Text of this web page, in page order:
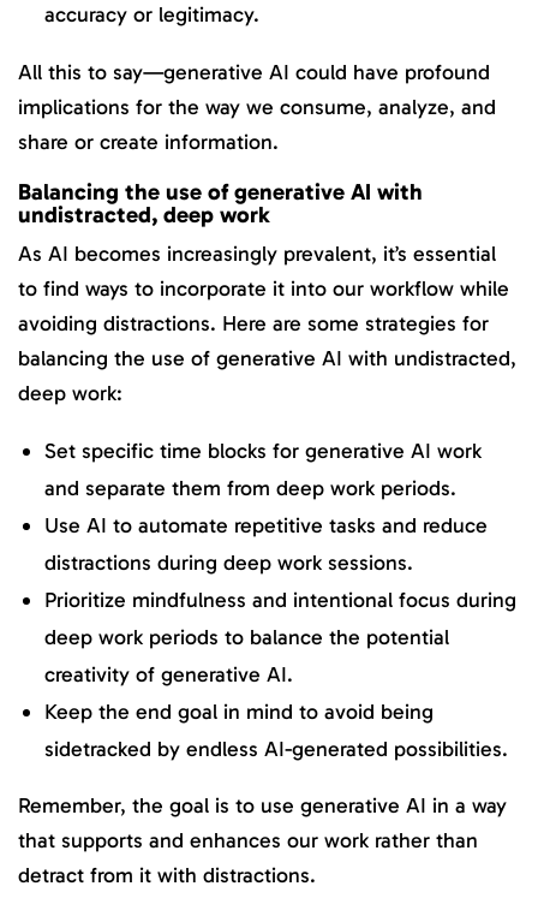
accuracy or legitimacy.
All this to say—generative AI could have profound
implications for the way we consume, analyze, and
share or create information.
Balancing the use of generative AI with
undistracted, deep work
As AI becomes increasingly prevalent, it’s essential
to find ways to incorporate it into our workflow while
avoiding distractions. Here are some strategies for
balancing the use of generative AI with undistracted,
deep work:
Set specific time blocks for generative AI work
and separate them from deep work periods.
Use AI to automate repetitive tasks and reduce
distractions during deep work sessions.
Prioritize mindfulness and intentional focus during
deep work periods to balance the potential
creativity of generative AI.
Keep the end goal in mind to avoid being
sidetracked by endless AI-generated possibilities.
Remember, the goal is to use generative AI in a way
that supports and enhances our work rather than
detract from it with distractions.